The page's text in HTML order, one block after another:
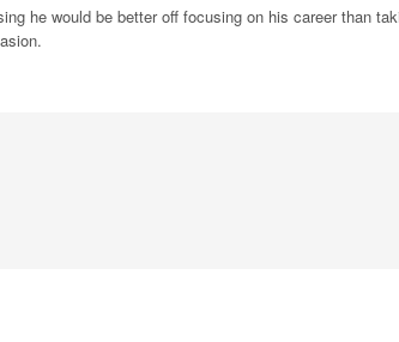
he would be better off focusing on his career than